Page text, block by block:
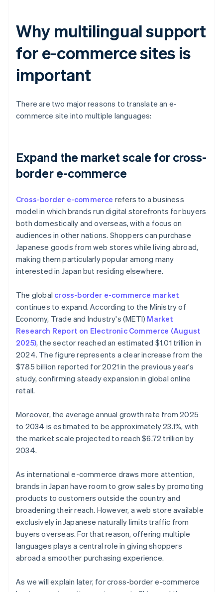
Why multilingual support
for e-commerce sites is
important
There are two major reasons to translate an e-
commerce site into multiple languages:
Expand the market scale for cross-
border e-commerce
Cross-border e-commerce refers to a business
model in which brands run digital storefronts for buyers
both domestically and overseas, with a focus on
audiences in other nations. Shoppers can purchase
Japanese goods from web stores while living abroad,
making them particularly popular among many
interested in Japan but residing elsewhere.
The global cross-border e-commerce market
continues to expand. According to the Ministry of
Economy, Trade and Industry's (METI) Market
Research Report on Electronic Commerce (August
2025), the sector reached an estimated $1.01 trillion in
2024. The figure represents a clear increase from the
$785 billion reported for 2021 in the previous year's
study, confirming steady expansion in global online
retail.
Moreover, the average annual growth rate from 2025
to 2034 is estimated to be approximately 23.1%, with
the market scale projected to reach $6.72 trillion by
2034.
As international e-commerce draws more attention,
brands in Japan have room to grow sales by promoting
products to customers outside the country and
broadening their reach. However, a web store available
exclusively in Japanese naturally limits traffic from
buyers overseas. For that reason, offering multiple
languages plays a central role in giving shoppers
abroad a smoother purchasing experience.
As we will explain later, for cross-border e-commerce